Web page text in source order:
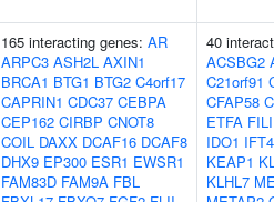
165 interacting genes: AR
ARPC3 ASH2L AXIN1
BRCA1 BTG1 BTG2 C4orf17
CAPRIN1 CDC37 CEBPA
CEP162 CIRBP CNOT8
COIL DAXX DCAF16 DCAF8
DHX9 EP300 ESR1 EWSR1
FAM83D FAM9A FBL
40
ACSBG2
C21orf91
CFAP58
ETFA
IDO1
KEAP1
KLHL7